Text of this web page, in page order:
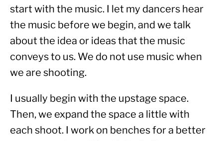
start with the music. I let my dancers hear
the music before we begin, and we talk
about the idea or ideas that the music
conveys to us. We do not use music when
we are shooting.
I usually begin with the upstage space.
Then, we expand the space a little with
each shoot. I work on benches for a better